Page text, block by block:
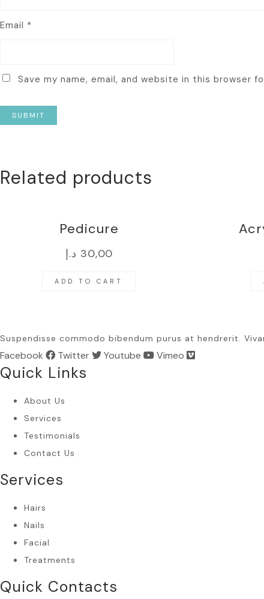
Email *
Save my name, email, and website in this browser
Related products
Pedicure
30,00 د.إ
ADD TO CART
Suspendisse commodo bibendum purus at hendrerit.
Facebook Twitter Youtube Vimeo
Quick Links
About Us
Services
Testimonials
Contact Us
Services
Hairs
Nails
Facial
Treatments
Quick Contacts